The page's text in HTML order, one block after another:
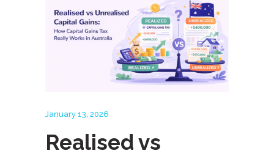
January 13, 2026
Realised vs